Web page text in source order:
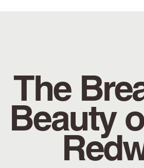
The
Beauty